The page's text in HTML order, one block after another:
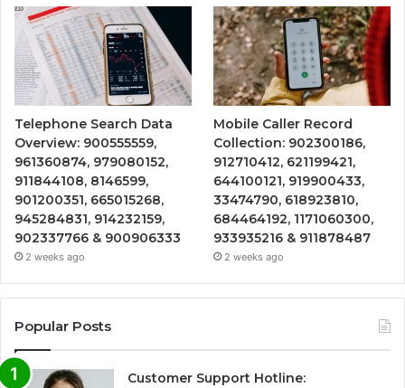
Telephone Search Data
Overview: 900555559,
961360874, 979080152,
911844108, 8146599,
901200351, 665015268,
945284831, 914232159,
902337766 & 900906333
2 weeks ago
Mobile Caller Record
Collection: 902300186,
912710412, 621199421,
644100121, 919900433,
33474790, 618923810,
684464192, 1171060300,
933935216 & 911878487
2 weeks ago
Popular Posts
Customer Support Hotline: